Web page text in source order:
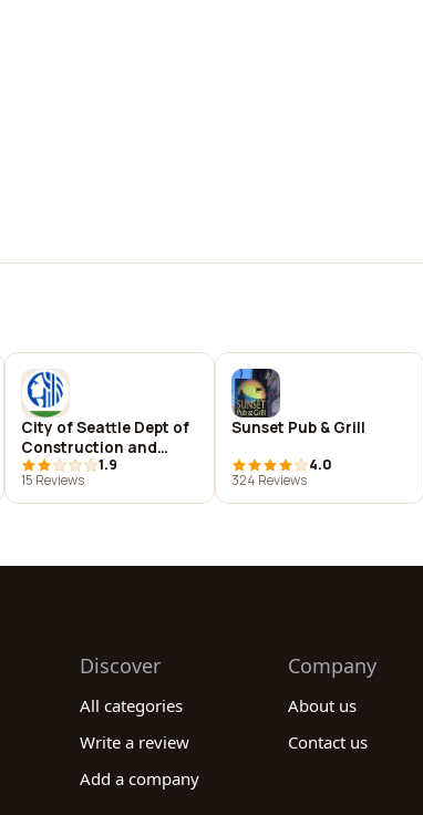
City of Seattle Dept of
Construction and
Inspections1.9
15 Reviews
Sunset Pub & Grill
4.0
324 Reviews
Discover
All categories
Write a review
Add a company
Company
About us
Contact us